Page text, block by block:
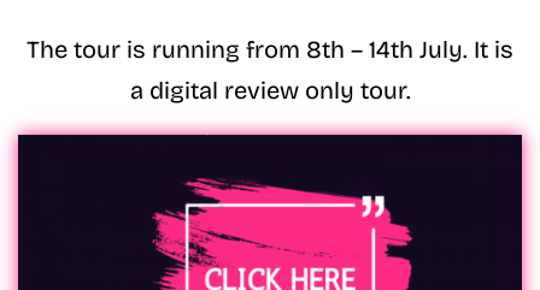
The tour is running from 8th – 14th July. It is
a digital review only tour.